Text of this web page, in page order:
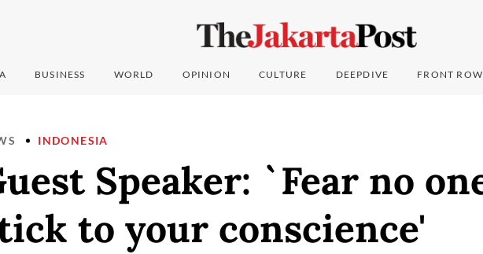
BUSINESS WORLD OPINION CULTURE DEEPDIVE FRONT ROW
INDONESIA
Speaker: `Fear no
to your conscience'